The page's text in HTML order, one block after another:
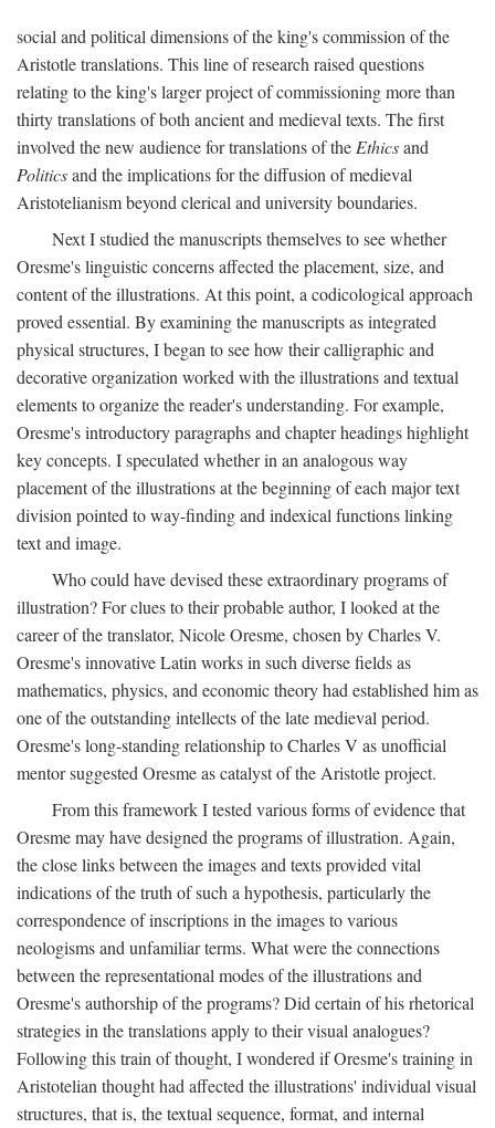
social and political dimensions of the king's commission of the
Aristotle translations. This line of research raised questions
relating to the king's larger project of commissioning more than
thirty translations of both ancient and medieval texts. The first
involved the new audience for translations of the Ethicsand
Politicsand the implications for the diffusion of medieval
Aristotelianism beyond clerical and university boundaries.
Next I studied the manuscripts themselves to see whether
Oresme's linguistic concerns affected the placement, size, and
content of the illustrations. At this point, a codicological approach
proved essential. By examining the manuscripts as integrated
physical structures, I began to see how their calligraphic and
decorative organization worked with the illustrations and textual
elements to organize the reader's understanding. For example,
Oresme's introductory paragraphs and chapter headings highlight
key concepts. I speculated whether in an analogous way
placement of the illustrations at the beginning of each major text
division pointed to way-finding and indexical functions linking
text and image.
Who could have devised these extraordinary programs of
illustration? For clues to their probable author, I looked at the
career of the translator, Nicole Oresme, chosen by Charles V.
Oresme's innovative Latin works in such diverse fields as
mathematics, physics, and economic theory had established him as
one of the outstanding intellects of the late medieval period.
Oresme's long-standing relationship to Charles V as unofficial
mentor suggested Oresme as catalyst of the Aristotle project.
From this framework I tested various forms of evidence that
Oresme may have designed the programs of illustration. Again,
the close links between the images and texts provided vital
indications of the truth of such a hypothesis, particularly the
correspondence of inscriptions in the images to various
neologisms and unfamiliar terms. What were the connections
between the representational modes of the illustrations and
Oresme's authorship of the programs? Did certain of his rhetorical
strategies in the translations apply to their visual analogues?
Following this train of thought, I wondered if Oresme's training in
Aristotelian thought had affected the illustrations' individual visual
structures, that is, the textual sequence, format, and internal